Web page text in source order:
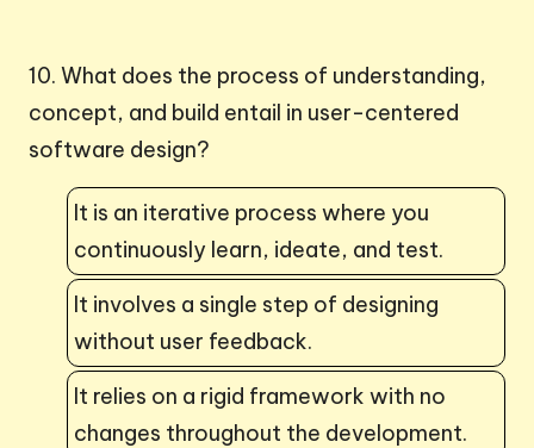
10. What does the process of understanding,
concept, and build entail in user-centered
software design?
It is an iterative process where you
continuously learn, ideate, and test.
It involves a single step of designing
without user feedback.
It relies on a rigid framework with no
changes throughout the development.